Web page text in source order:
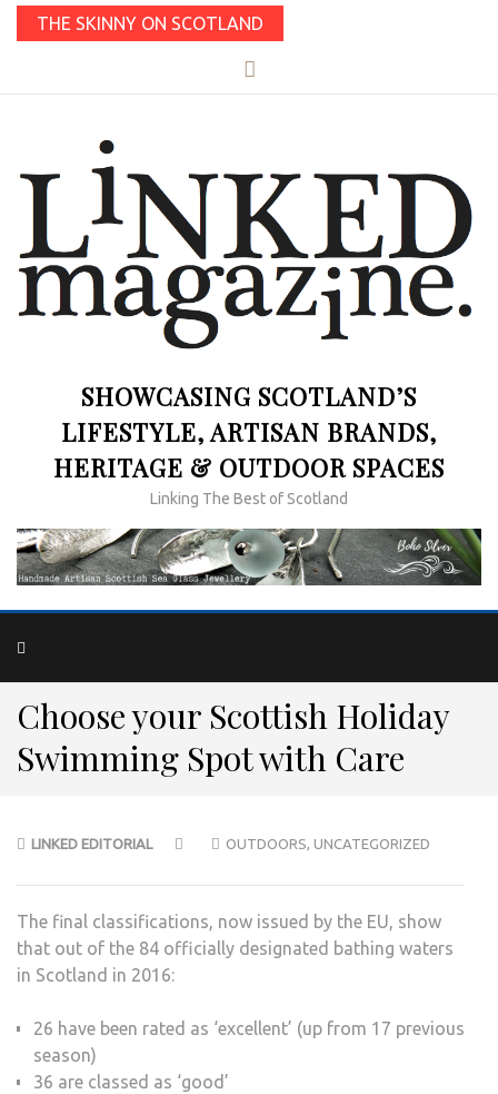
THE SKINNY ON SCOTLAND
SHOWCASING SCOTLAND’S
LIFESTYLE, ARTISAN BRANDS,
HERITAGE & OUTDOOR SPACES
Linking The Best of Scotland
Choose your Scottish Holiday
Swimming Spot with Care
LINKED EDITORIAL OUTDOORS, UNCATEGORIZED
The final classifications, now issued by the EU, show
that out of the 84 officially designated bathing waters
in Scotland in 2016:
26 have been rated as ‘excellent’ (up from 17 previous
season)
36 are classed as ‘good’